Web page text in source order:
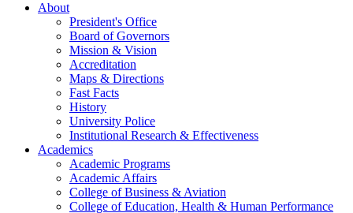
About
President's Office
Board of Governors
Mission & Vision
Accreditation
Maps & Directions
Fast Facts
History
University Police
Institutional Research & Effectiveness
Academics
Academic Programs
Academic Affairs
College of Business & Aviation
College of Education, Health & Human Performance